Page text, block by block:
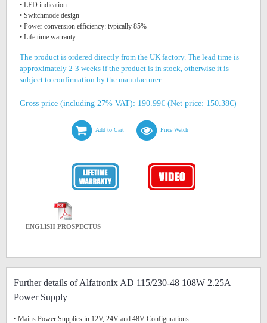
• LED indication
• Switchmode design
• Power conversion efficiency: typically 85%
• Life time warranty
The product is ordered directly from the UK factory. The lead time is
approximately 2-3 weeks if the product is in stock, otherwise it is
subject to confirmation by the manufacturer.
Gross price (including 27% VAT): 190.99€ (Net price: 150.38€)
Add to Cart Price Watch
ENGLISH PROSPECTUS
Further details of Alfatronix AD 115/230-48 108W 2.25A
Power Supply
• Mains Power Supplies in 12V, 24V and 48V Configurations